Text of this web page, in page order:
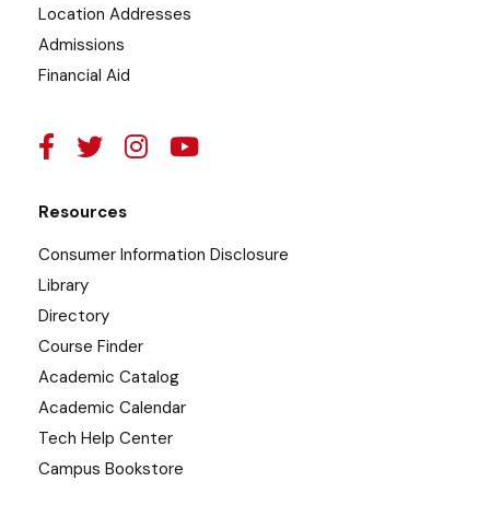
Location Addresses
Admissions
Financial Aid
Resources
Consumer Information Disclosure
Library
Directory
Course Finder
Academic Catalog
Academic Calendar
Tech Help Center
Campus Bookstore